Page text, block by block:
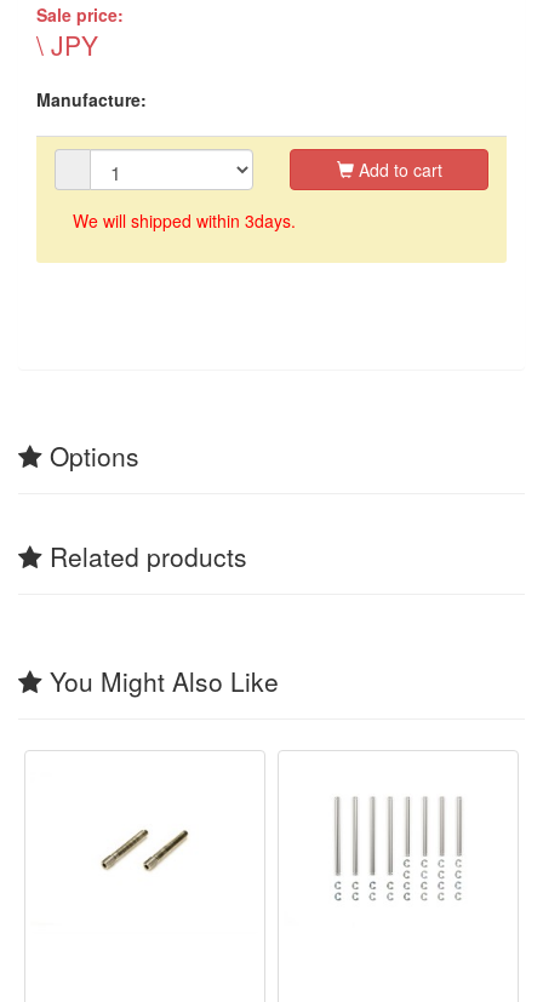
Sale price:
\ JPY
Manufacture:
Add to cart
We will shipped within 3days.
Options
Related products
You Might Also Like